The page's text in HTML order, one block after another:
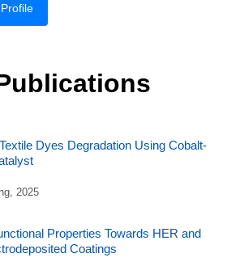
Dyes Degradation Using Cobalt-
2025
Properties Towards HER and
Coatings